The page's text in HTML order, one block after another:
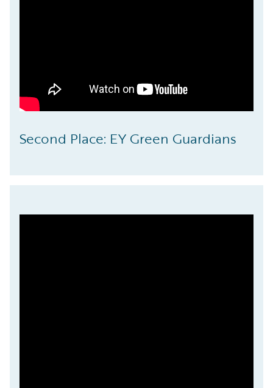
Second Place: EY Green Guardians